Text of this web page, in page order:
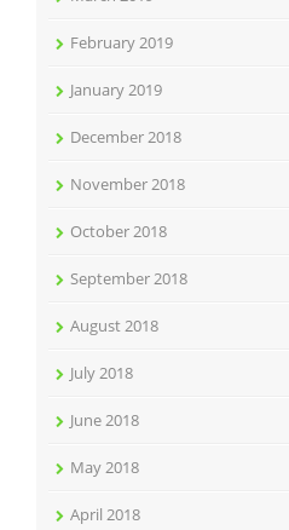
February 2019
January 2019
December 2018
November 2018
October 2018
September 2018
August 2018
July 2018
June 2018
May 2018
April 2018